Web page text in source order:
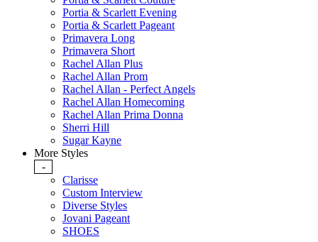
Portia & Scarlett Evening
Portia & Scarlett Pageant
Primavera Long
Primavera Short
Rachel Allan Plus
Rachel Allan Prom
Rachel Allan - Perfect Angels
Rachel Allan Homecoming
Rachel Allan Prima Donna
Sherri Hill
Sugar Kayne
More Styles
-
Clarisse
Custom Interview
Diverse Styles
Jovani Pageant
SHOES